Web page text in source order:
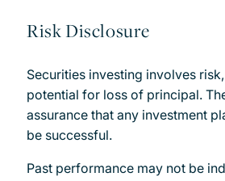
Risk Disclosure
Securities investing involves
potential for loss of principal.
assurance that any investment
be successful.
Past performance may not be